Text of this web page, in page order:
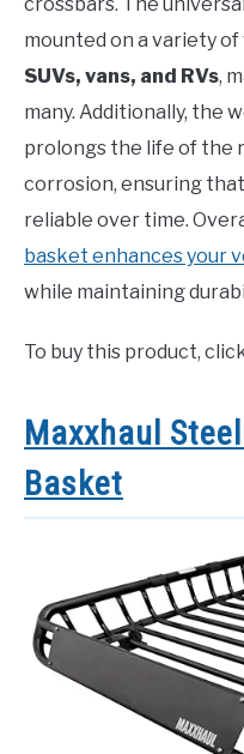
mounted on a variety
SUVs, vans, and RVs,
many. Additionally, the
prolongs the life of the
corrosion, ensuring
reliable over time.
basket enhances your
while maintaining
To buy this product,
Maxxhaul
Basket